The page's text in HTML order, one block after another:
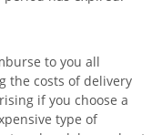
to you all
the costs of delivery
if you choose a
type of